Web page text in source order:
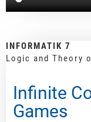
INFORMATIK 7
Logic and Theory
Infinite
Games